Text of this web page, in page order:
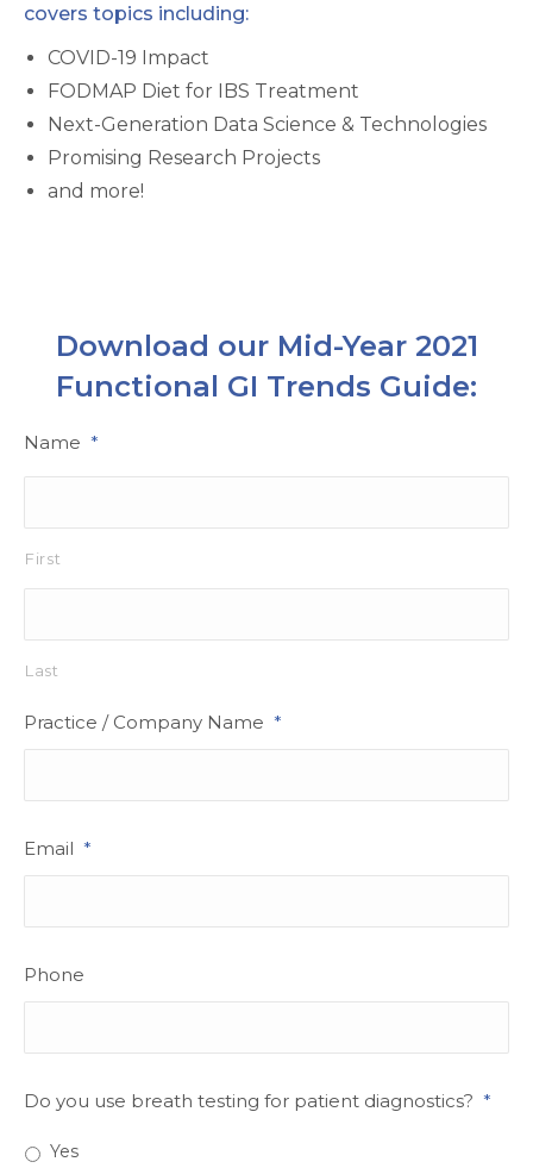
covers topics including:
COVID-19 Impact
FODMAP Diet for IBS Treatment
Next-Generation Data Science & Technologies
Promising Research Projects
and more!
Download our Mid-Year 2021
Functional GI Trends Guide:
Name *
First
Last
Practice / Company Name *
Email *
Phone
Do you use breath testing for patient diagnostics? *
Yes